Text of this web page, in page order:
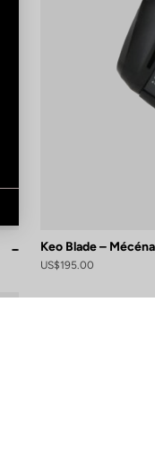
Keo Blade –
US$195.00
ensuring